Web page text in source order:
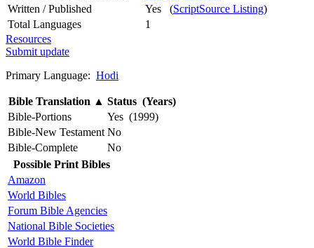
Written / Published
Yes (ScriptSource Listing)
Total Languages
1
Resources
Submit update
Primary Language: Hodi
Bible Translation ▲ Status (Years)
Bible-Portions
Yes (1999)
Bible-New Testament No
Bible-Complete
No
Possible Print Bibles
Amazon
World Bibles
Forum Bible Agencies
National Bible Societies
World Bible Finder